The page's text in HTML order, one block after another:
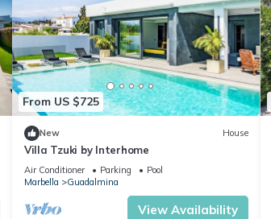
From US $725
New House
Villa Tzuki by Interhome
Air Conditioner Parking
Pool
Marbella
Guadalmina
View Availability